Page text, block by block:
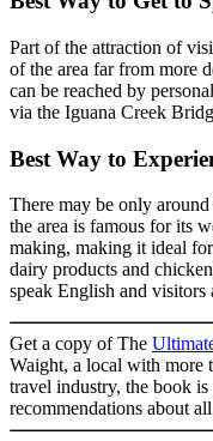
Part of the attraction of
of the area far from more
can be reached by
via the Iguana Creek
Best Way to
There may be only
the area is famous for its
making, making it ideal
dairy products and
speak English and visitors
Get a copy of The
Waight, a local with more
travel industry, the book
recommendations about